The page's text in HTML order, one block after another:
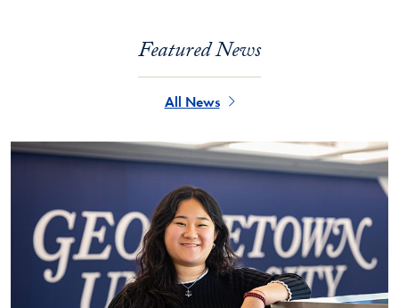
Featured News
All News